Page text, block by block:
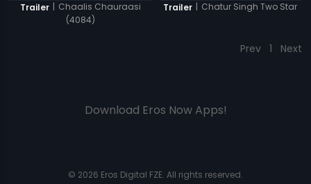
Trailer | Chaalis Chauraasi
(4084)
Trailer | Chatur Singh Two Star
Prev 1 Next
Download Eros Now Apps!
© 2026 Eros Digital FZE. All rights reserved.